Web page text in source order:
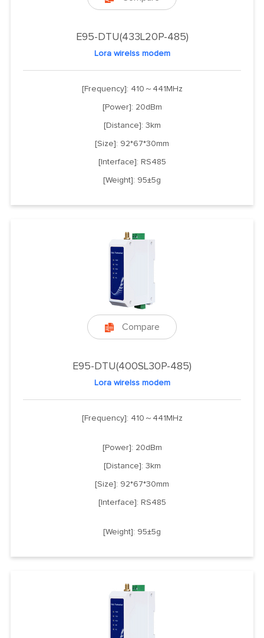
E95-DTU(433L20P-485)
Lora wirelss modem
[Frequency]: 410～441MHz
[Power]: 20dBm
[Distance]: 3km
[Size]: 92*67*30mm
[Interface]: RS485
[Weight]: 95±5g
 Compare
E95-DTU(400SL30P-485)
Lora wirelss modem
[Frequency]: 410～441MHz
[Power]: 20dBm
[Distance]: 3km
[Size]: 92*67*30mm
[Interface]: RS485
[Weight]: 95±5g